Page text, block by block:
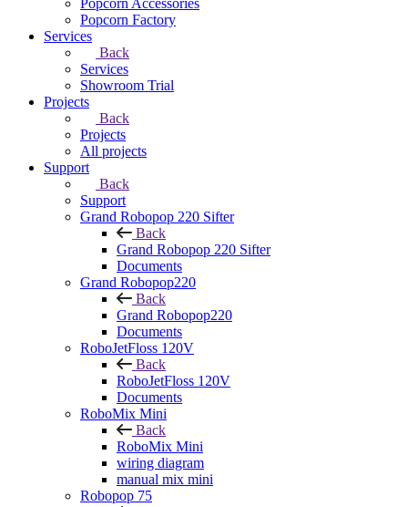
Popcorn Accessories
Popcorn Factory
Services
Back
Services
Showroom Trial
Projects
Back
Projects
All projects
Support
Back
Support
Grand Robopop 220 Sifter
Back
Grand Robopop 220 Sifter
Documents
Grand Robopop220
Back
Grand Robopop220
Documents
RoboJetFloss 120V
Back
RoboJetFloss 120V
Documents
RoboMix Mini
Back
RoboMix Mini
wiring diagram
manual mix mini
Robopop 75